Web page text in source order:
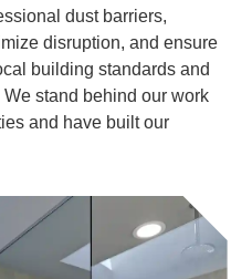
dust barriers,
disruption, and ensure
building standards and
stand behind our work
and have built our